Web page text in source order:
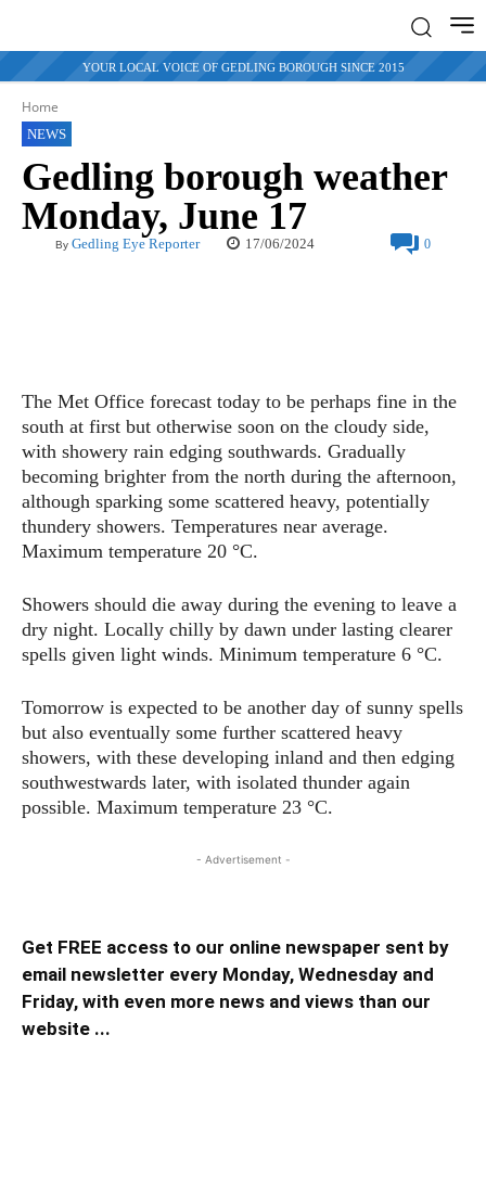
YOUR LOCAL VOICE OF GEDLING BOROUGH SINCE 2015
Home
NEWS
Gedling borough weather
Monday, June 17
By Gedling Eye Reporter 17/06/2024 0
The Met Office forecast today to be perhaps fine in the
south at first but otherwise soon on the cloudy side,
with showery rain edging southwards. Gradually
becoming brighter from the north during the afternoon,
although sparking some scattered heavy, potentially
thundery showers. Temperatures near average.
Maximum temperature 20 °C.
Showers should die away during the evening to leave a
dry night. Locally chilly by dawn under lasting clearer
spells given light winds. Minimum temperature 6 °C.
Tomorrow is expected to be another day of sunny spells
but also eventually some further scattered heavy
showers, with these developing inland and then edging
southwestwards later, with isolated thunder again
possible. Maximum temperature 23 °C.
- Advertisement -
Get FREE access to our online newspaper sent by
email newsletter every Monday, Wednesday and
Friday, with even more news and views than our
website ...